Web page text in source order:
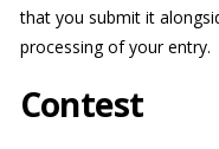
that you submit it
processing of your entry.
Contest